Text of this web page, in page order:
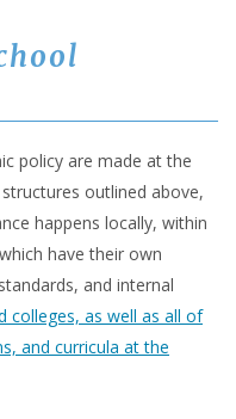
policy are made at the
outlined above,
happens locally, within
have their own
and internal
colleges, as well as all of
and curricula at the